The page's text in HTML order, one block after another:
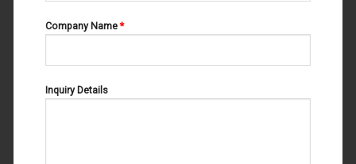
Company Name*
Inquiry Details